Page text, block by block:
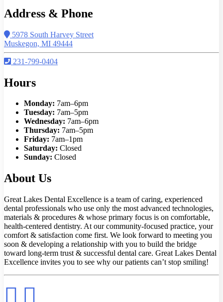
Address & Phone
5978 South Harvey Street
Muskegon, MI 49444
231-799-0404
Hours
Monday: 7am–6pm
Tuesday: 7am–5pm
Wednesday: 7am–6pm
Thursday: 7am–5pm
Friday: 7am–1pm
Saturday: Closed
Sunday: Closed
About Us
Great Lakes Dental Excellence is a team of caring, experienced
dental professionals who use only the most advanced technologies,
materials & procedures & whose primary focus is on comfortable,
health-centered dentistry. At our community-focused practice, your
comfort & satisfaction come first. We look forward to meeting you
soon & developing a relationship with you to build the bridge
toward long-term trust & successful dental care. Great Lakes Dental
Excellence invites you to see why our patients can’t stop smiling!